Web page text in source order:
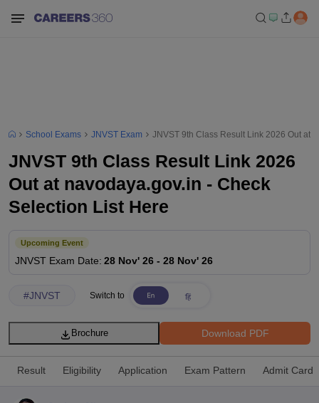
School Exams JNVST Exam JNVST 9th Class Result Link 2026 Out at
JNVST 9th Class Result Link 2026
Out at navodaya.gov.in - Check
Selection List Here
Upcoming Event
JNVST Exam Date: 28 Nov' 26 - 28 Nov' 26
#JNVST Switch to
Download PDF
Brochure
Result Eligibility Application Exam Pattern Admit Card